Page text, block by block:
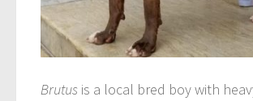
Brutus is a local bred boy with